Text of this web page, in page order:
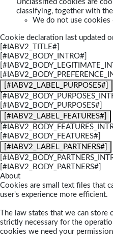
Unclassified cookies are
classifying, together with
We do not use cookies
Cookie declaration last updated
[#IABV2_TITLE#]
[#IABV2_BODY_INTRO#]
[#IABV2_LABEL_PURPOSES#]
[#IABV2_BODY_PURPOSES#]
[#IABV2_LABEL_FEATURES#]
[#IABV2_BODY_FEATURES#]
[#IABV2_LABEL_PARTNERS#]
[#IABV2_BODY_PARTNERS#]
About
Cookies are small text files that
user's experience more efficient.
The law states that we can
strictly necessary for the
cookies we need your